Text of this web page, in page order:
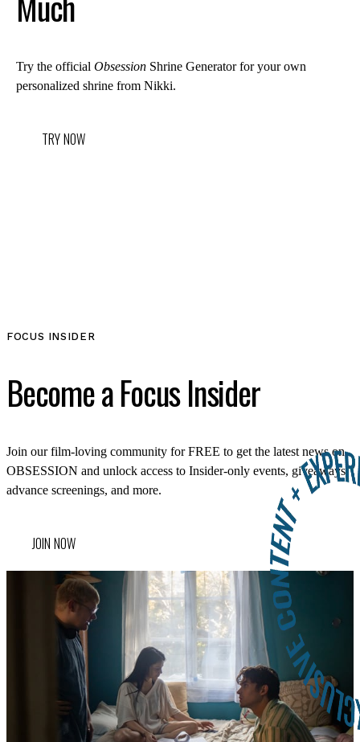
LOG IN
Try the official Obsession Shrine Generator for your own
personalized shrine from Nikki.
TRY NOW
FOCUS INSIDER
Become a Focus Insider
Join our film-loving community for FREE to get the latest news on
OBSESSION and unlock access to Insider-only events, giveaways,
advance screenings, and more.
JOIN NOW